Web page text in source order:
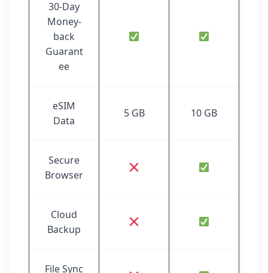
30-Day
Money-
back
Guarant
ee
eSIM
Data
5 GB 10 GB
Secure
Browser
Cloud
Backup
File Sync